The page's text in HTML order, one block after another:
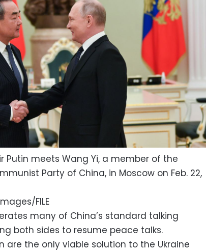
Putin meets Wang Yi, a member of the
Party of China, in Moscow on Feb. 22,
FILE
many of China’s standard talking
both sides to resume peace talks.
are the only viable solution to the Ukraine